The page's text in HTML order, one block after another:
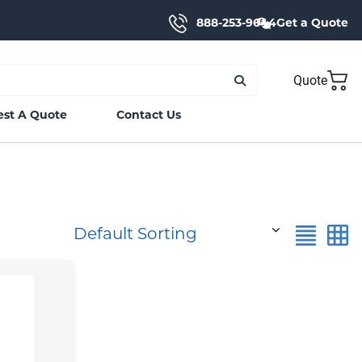
888-253-9644Get a Quote
Quote
A Quote Contact Us
Default Sorting